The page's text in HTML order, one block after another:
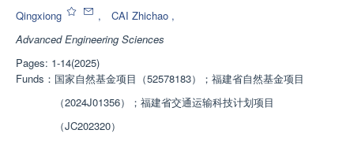
providing technical support for bridge safety assessment.
Qingxiong
, CAI Zhichao ,
Advanced Engineering Sciences
Pages: 1-14(2025)
Funds： 国家自然基金项目（52578183）；福建省自然基金项目
（2024J01356）；福建省交通运输科技计划项目
（JC202320）